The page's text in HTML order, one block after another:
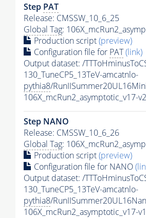
Step PAT
Release: CMSSW_10_6_25
Global Tag:
Production script(preview)
Configuration file for PAT(link)
Output dataset: /
130_TuneCP5_13TeV-amcatnlo-
pythia8/
106X_mcRun2_asymptotic_v17-
Step NANO
Release: CMSSW_10_6_26
Global Tag:
Production script(preview)
Configuration file for NANO
Output dataset: /
130_TuneCP5_13TeV-amcatnlo-
pythia8/
106X_mcRun2_asymptotic_v17-